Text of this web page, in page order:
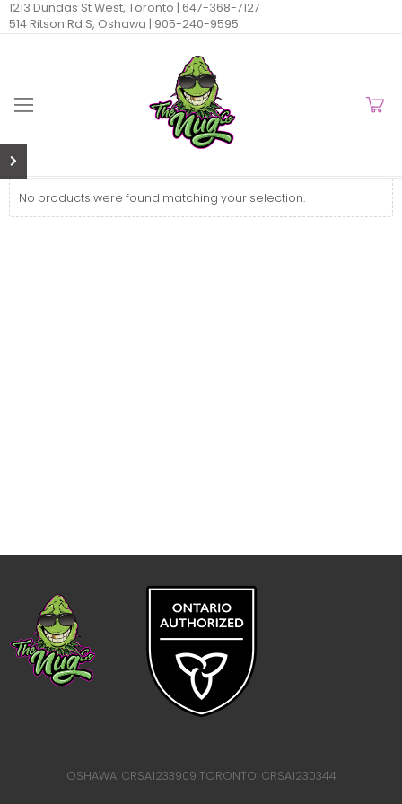
1213 Dundas St West, Toronto | 647-368-7127
514 Ritson Rd S, Oshawa | 905-240-9595
No products were found matching your selection.
OSHAWA: CRSA1233909 TORONTO: CRSA1230344